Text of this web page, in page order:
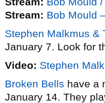
Stream: Bob Mould
Stephen Malkmus &
January 7. Look for
Video: Stephen
Broken Bells have a
January 14. They